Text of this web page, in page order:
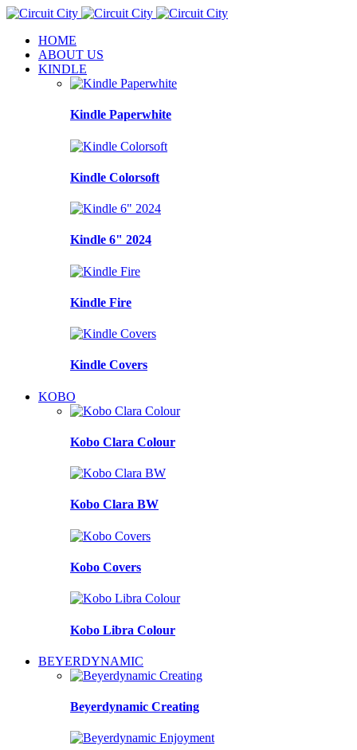
HOME
ABOUT US
KINDLE
Kindle Paperwhite
Kindle Colorsoft
Kindle 6" 2024
Kindle Fire
Kindle Covers
KOBO
Kobo Clara Colour
Kobo Clara BW
Kobo Covers
Kobo Libra Colour
BEYERDYNAMIC
Beyerdynamic Creating